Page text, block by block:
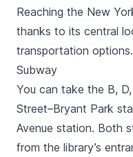
Reaching the New
thanks to its central
transportation options.
Subway
You can take the B,
Street–Bryant Park
Avenue station. Both
from the library’s